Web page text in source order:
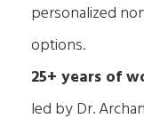
personalized
options.
25+ years of
led by Dr.